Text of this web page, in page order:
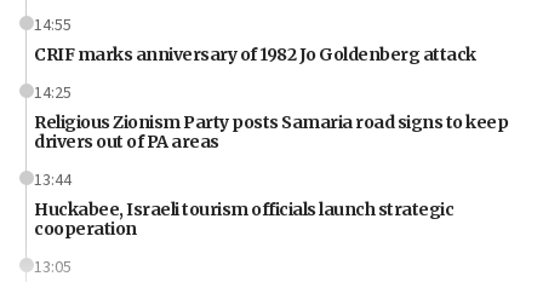
14:55
CRIF marks anniversary of 1982 Jo Goldenberg attack
14:25
Religious Zionism Party posts Samaria road signs to keep
drivers out of PA areas
13:44
Huckabee, Israeli tourism officials launch strategic
cooperation
13:05